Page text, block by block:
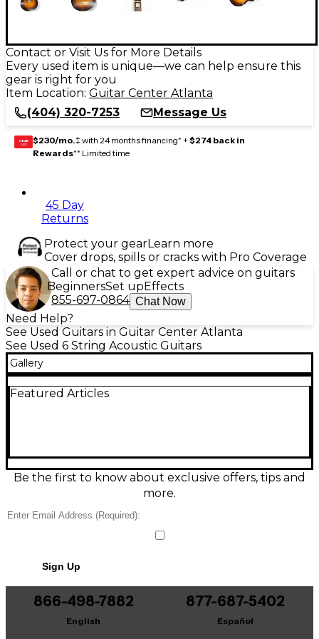
Contact or Visit Us for More Details
Every used item is unique—we can help ensure this
gear is right for you
Item Location: Guitar Center Atlanta
(404) 320-7253
Message Us
GEAR
CARD $230/mo.‡ with 24 months financing* + $274 back in
Rewards** Limited time
45 Day
Returns
Protect your gearLearn more
Cover drops, spills or cracks with Pro Coverage
Call or chat to get expert advice on guitars
BeginnersSet upEffects
855-697-0864 Chat Now
Need Help?
See Used Guitars in Guitar Center Atlanta
See Used 6 String Acoustic Guitars
Gallery
Featured Articles
Be the first to know about exclusive offers, tips and
more.
Sign Up
866-498-7882
English
877-687-5402
Español